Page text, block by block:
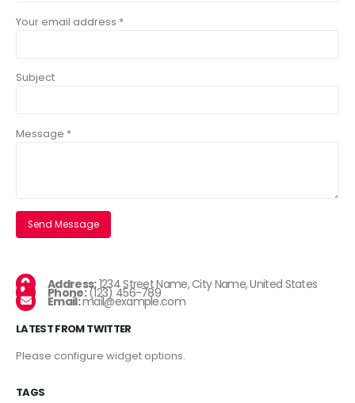
Your email address *
Subject
Message *
Address:1234 Street Name, City Name, United States
Phone:(123) 456-789
Email:mail@example.com
LATEST FROM TWITTER
Please configure widget options.
TAGS